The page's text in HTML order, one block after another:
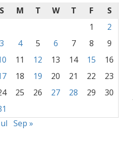
S
M T W T F
S
1
2
3
4 5 6 7 8
9
11 12 13 14 15
16
18 19 20 21 22
23
25 26 27 28 29
30
Sep »